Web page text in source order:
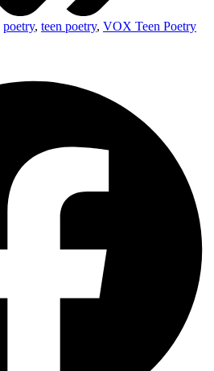
poetry, teen poetry, VOX Teen Poetry